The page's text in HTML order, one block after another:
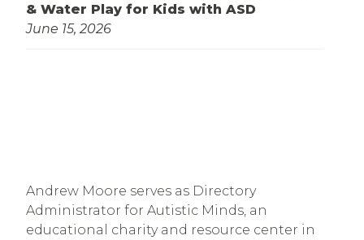
& Water Play for Kids with ASD
June 15, 2026
Andrew Moore serves as Directory
Administrator for Autistic Minds, an
educational charity and resource center in